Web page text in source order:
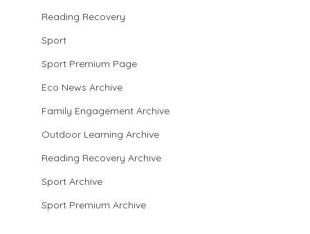
Reading Recovery
Sport
Sport Premium Page
Eco News Archive
Family Engagement Archive
Outdoor Learning Archive
Reading Recovery Archive
Sport Archive
Sport Premium Archive